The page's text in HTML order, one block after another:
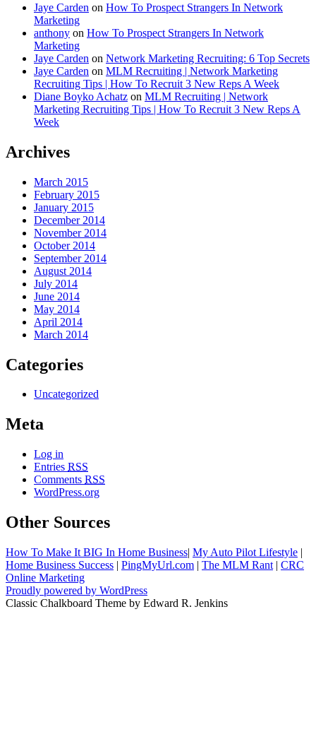
Jaye Carden on How To Prospect Strangers In Network
Marketing
anthony on How To Prospect Strangers In Network
Marketing
Jaye Carden on Network Marketing Recruiting: 6 Top Secrets
Jaye Carden on MLM Recruiting | Network Marketing
Recruiting Tips | How To Recruit 3 New Reps A Week
Diane Boyko Achatz on MLM Recruiting | Network
Marketing Recruiting Tips | How To Recruit 3 New Reps A
Week
Archives
March 2015
February 2015
January 2015
December 2014
November 2014
October 2014
September 2014
August 2014
July 2014
June 2014
May 2014
April 2014
March 2014
Categories
Uncategorized
Meta
Log in
Entries RSS
Comments RSS
WordPress.org
Other Sources
How To Make It BIG In Home Business| My Auto Pilot Lifestyle |
Home Business Success | PingMyUrl.com | The MLM Rant | CRC
Online Marketing
Proudly powered by WordPress
Classic Chalkboard Theme by Edward R. Jenkins